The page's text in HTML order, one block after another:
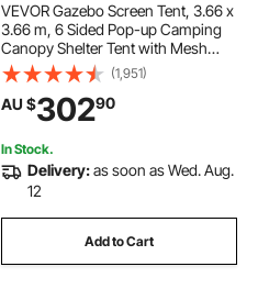
VEVOR Gazebo Screen Tent, 3.66 x
3.66 m, 6 Sided Pop-up Camping
Canopy Shelter Tent with Mesh
Windows, Portable Carry Bag,
Ground Stakes, Large Shade Tents
for Outdoor Camping, Lawn and
Backyard
(1,951)
AU $30290
In Stock.
Delivery:as soon as Wed. Aug.
12
Add to Cart